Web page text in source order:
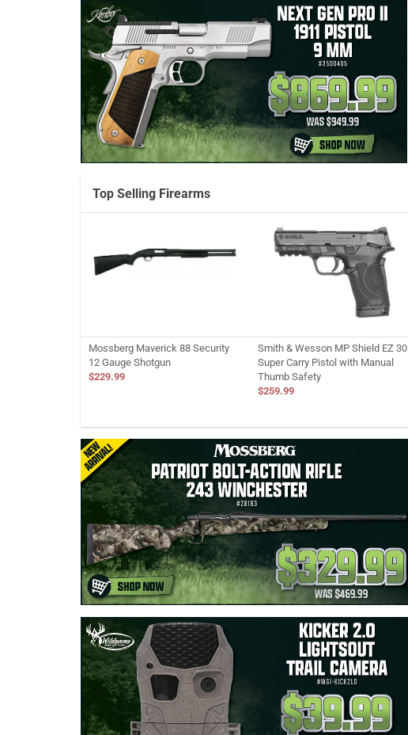
Top Selling Firearms
Mossberg Maverick 88 Security
12 Gauge Shotgun
$229.99
Smith & Wesson MP Shield EZ 30
Super Carry Pistol with Manual
Thumb Safety
$259.99